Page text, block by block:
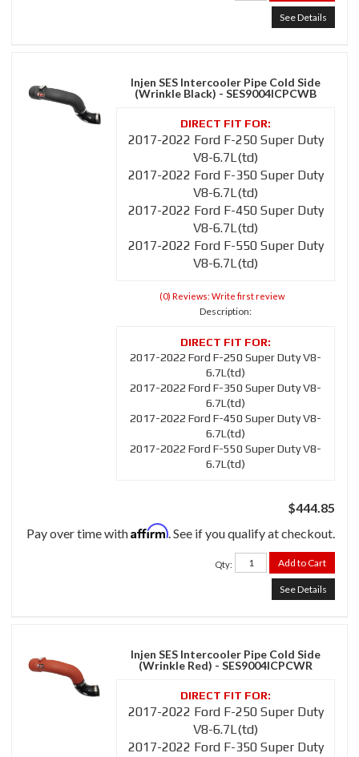
See Details
Injen SES Intercooler Pipe Cold Side
(Wrinkle Black) - SES9004ICPCWB
2017-2022 Ford F-250 Super Duty
V8-6.7L(td)
2017-2022 Ford F-350 Super Duty
V8-6.7L(td)
2017-2022 Ford F-450 Super Duty
V8-6.7L(td)
2017-2022 Ford F-550 Super Duty
V8-6.7L(td)
(0) Reviews: Write first review
Description:
2017-2022 Ford F-250 Super Duty V8-
6.7L(td)
2017-2022 Ford F-350 Super Duty V8-
6.7L(td)
2017-2022 Ford F-450 Super Duty V8-
6.7L(td)
2017-2022 Ford F-550 Super Duty V8-
6.7L(td)
$444.85
Pay over time withAffirm. See if you qualify at checkout.
Qty: Add to Cart
See Details
Injen SES Intercooler Pipe Cold Side
(Wrinkle Red) - SES9004ICPCWR
2017-2022 Ford F-250 Super Duty
V8-6.7L(td)
2017-2022 Ford F-350 Super Duty